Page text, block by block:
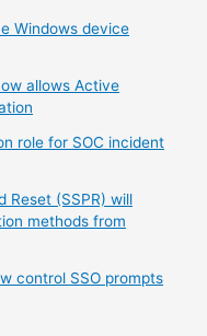
Windows device
allows Active
role for SOC incident
Reset (SSPR) will
methods from
control SSO prompts